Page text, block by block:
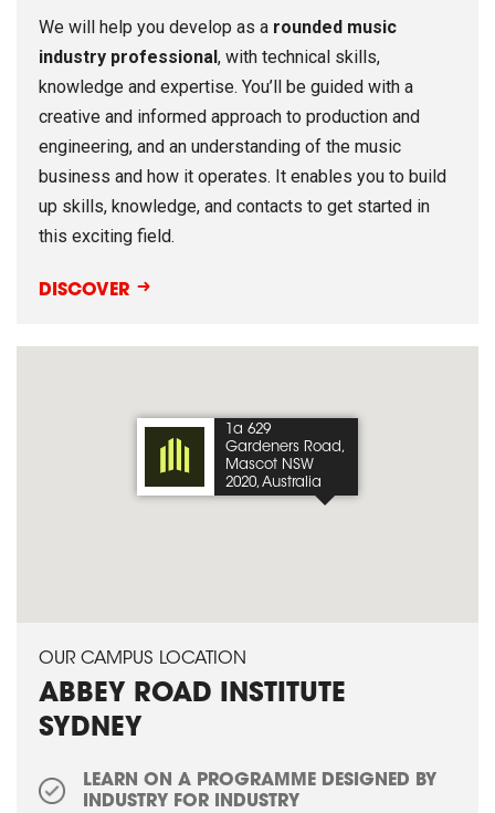
We will help you develop as a rounded music
industry professional , with technical skills,
knowledge and expertise. You’ll be guided with a
creative and informed approach to production and
engineering, and an understanding of the music
business and how it operates. It enables you to build
up skills, knowledge, and contacts to get started in
this exciting field.
DISCOVER
1a 629
Gardeners Road,
Mascot NSW
2020, Australia
OUR CAMPUS LOCATION
ABBEY ROAD INSTITUTE
SYDNEY
LEARN ON A PROGRAMME DESIGNED BY
INDUSTRY FOR INDUSTRY